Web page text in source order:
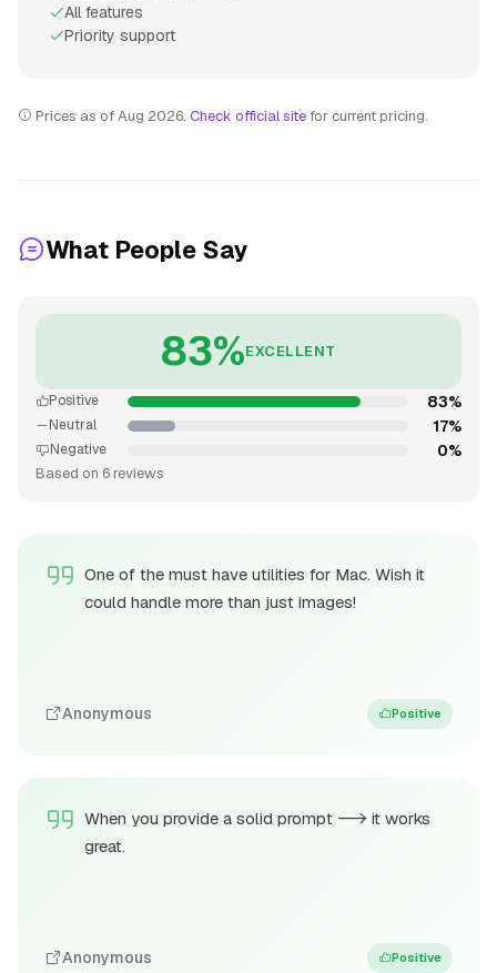
All features
Priority support
Prices as of Aug 2026. Check official site for current pricing.
What People Say
83%EXCELLENT
Positive 83%
Neutral 17%
Negative 0%
Based on 6 reviews
One of the must have utilities for Mac. Wish it
could handle more than just images!
Anonymous Positive
When you provide a solid prompt --> it works
great.
Anonymous Positive